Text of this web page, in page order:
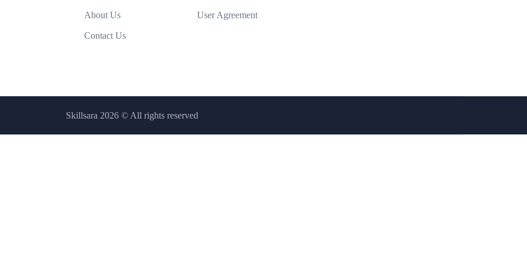
About Us
Contact Us
User Agreement
Skillsara 2026© All rights reserved